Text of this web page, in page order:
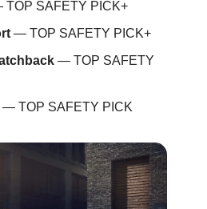
SAFETY PICK+
— TOP SAFETY PICK+
— TOP SAFETY
— TOP SAFETY PICK